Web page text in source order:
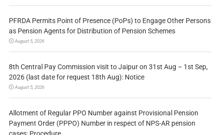
PFRDA Permits Point of Presence (PoPs) to Engage Other Persons
as Pension Agents for Distribution of Pension Schemes
August 5, 2026
8th Central Pay Commission visit to Jaipur on 31st Aug – 1st Sep,
2026 (last date for request 18th Aug): Notice
August 5, 2026
Allotment of Regular PPO Number against Provisional Pension
Payment Order (PPPO) Number in respect of NPS-AR pension